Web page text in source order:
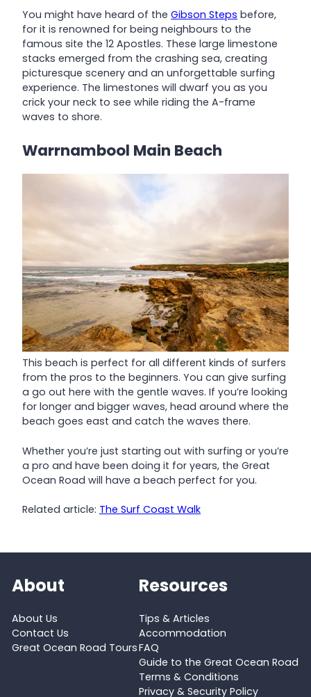
You might have heard of the Gibson Steps before,
for it is renowned for being neighbours to the
famous site the 12 Apostles. These large limestone
stacks emerged from the crashing sea, creating
picturesque scenery and an unforgettable surfing
experience. The limestones will dwarf you as you
crick your neck to see while riding the A-frame
waves to shore.
Warrnambool Main Beach
This beach is perfect for all different kinds of surfers
from the pros to the beginners. You can give surfing
a go out here with the gentle waves. If you’re looking
for longer and bigger waves, head around where the
beach goes east and catch the waves there.
Whether you’re just starting out with surfing or you’re
a pro and have been doing it for years, the Great
Ocean Road will have a beach perfect for you.
Related article: The Surf Coast Walk
About
About Us
Contact Us
Great Ocean Road Tours
Resources
Tips & Articles
Accommodation
FAQ
Guide to the Great Ocean Road
Terms & Conditions
Privacy & Security Policy